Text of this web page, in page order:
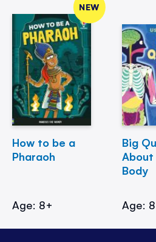
NEW
How to be a
Pharaoh
Age: 8+
Big
About
Body
Age: